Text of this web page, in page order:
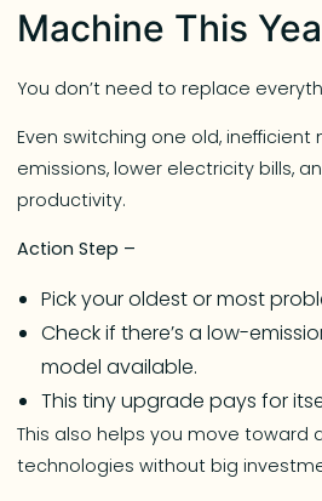
Machine This
You don’t need to replace
Even switching one old,
emissions, lower electricity bills,
productivity.
Action Step –
Pick your oldest or most
Check if there’s a low-
model available.
This tiny upgrade pays for
This also helps you move toward
technologies without big